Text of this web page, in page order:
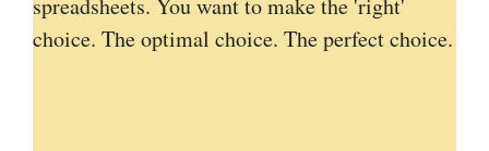
spreadsheets. You want to make the 'right'
choice. The optimal choice. The perfect choice.